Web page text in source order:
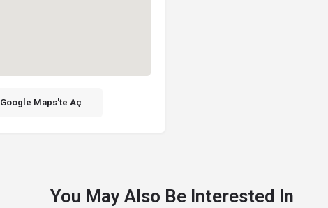
Google Maps'te Aç
You May Also Be Interested In